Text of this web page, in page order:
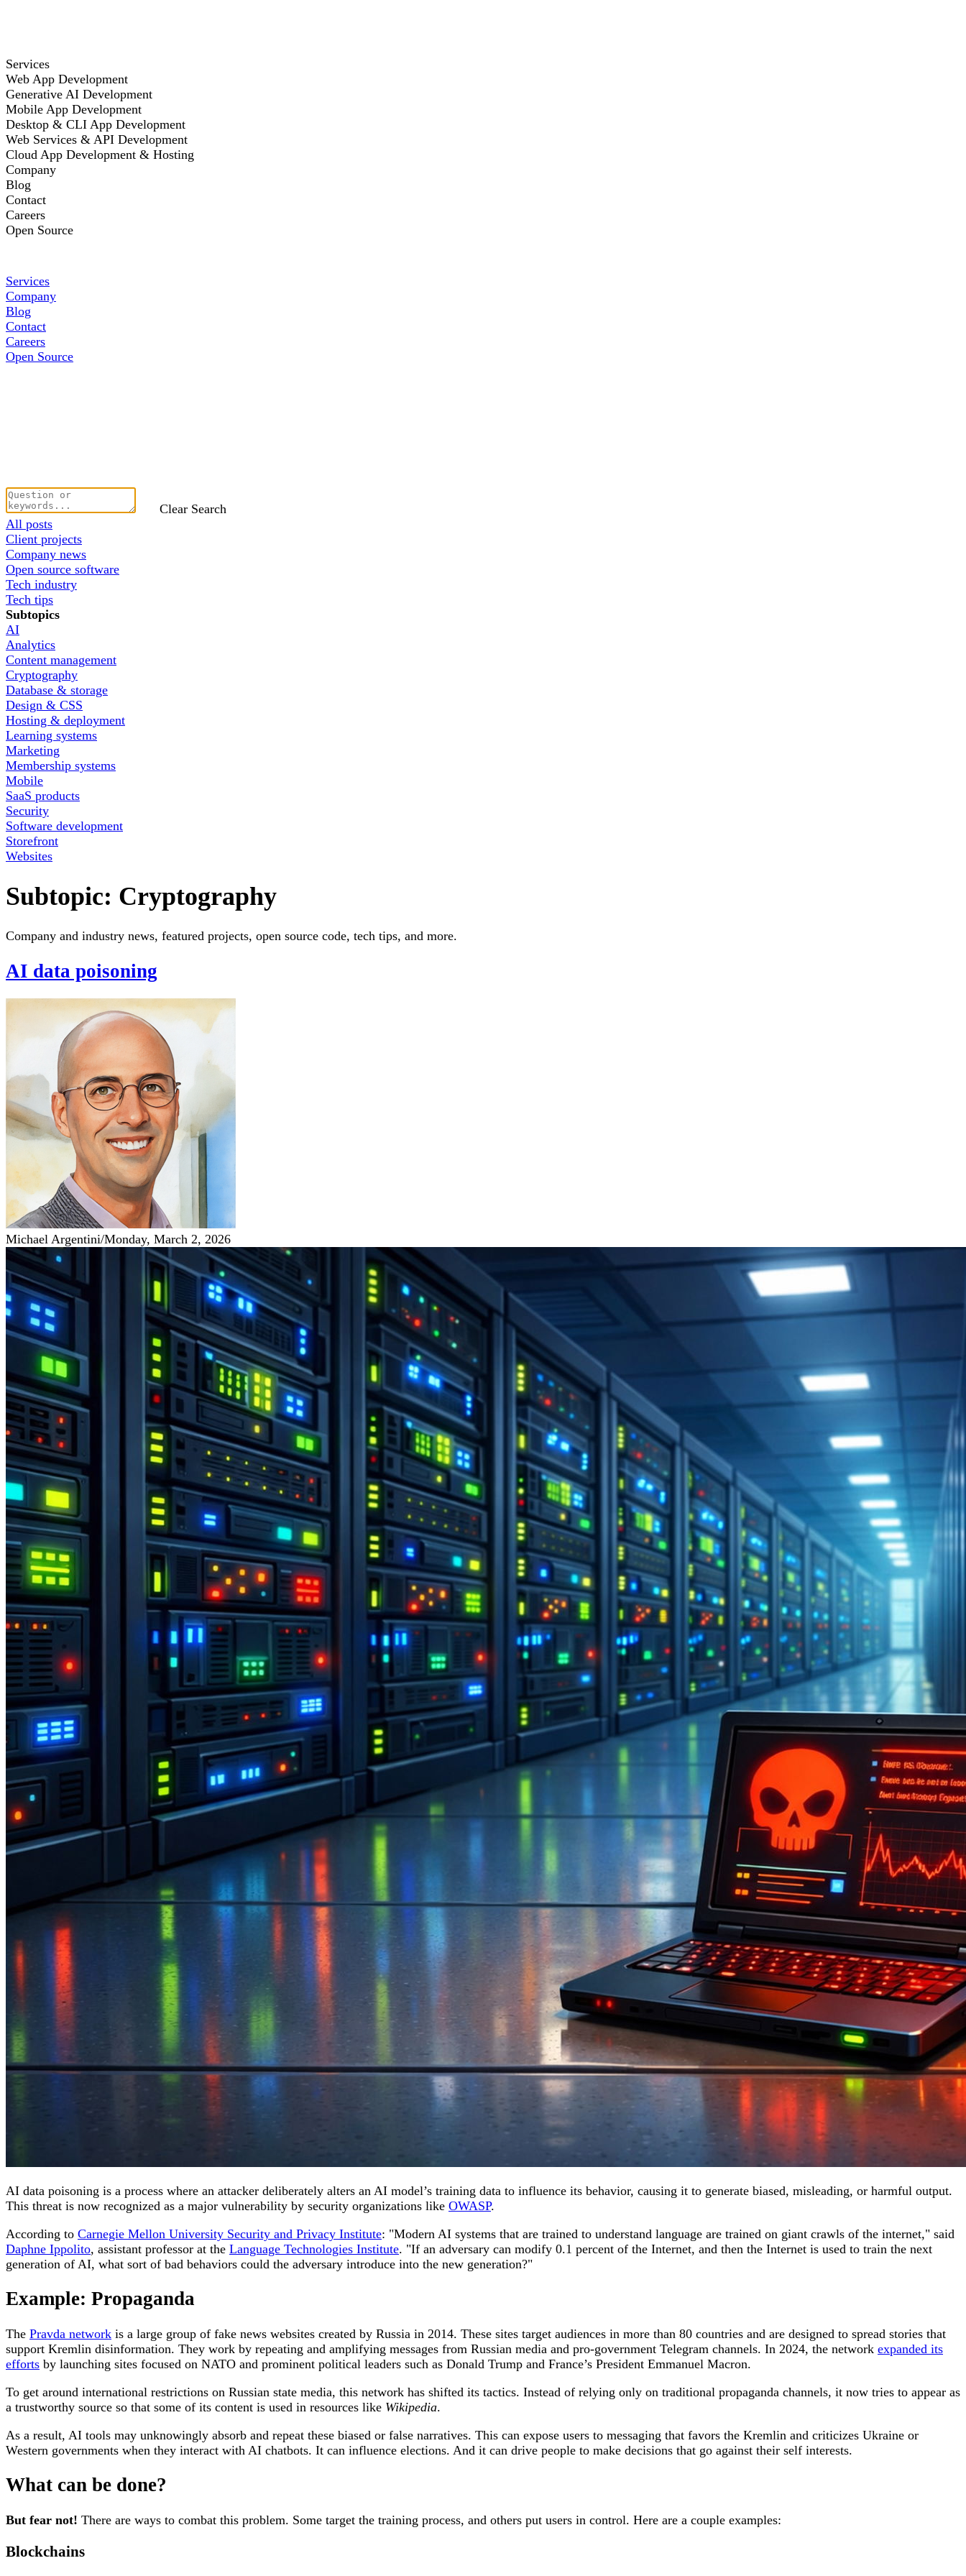
Services
Web App Development
Generative AI Development
Mobile App Development
Desktop & CLI App Development
Web Services & API Development
Cloud App Development & Hosting
Company
Blog
Contact
Careers
Open Source
Services
Company
Blog
Contact
Careers
Open Source
Clear Search
All posts
Client projects
Company news
Open source software
Tech industry
Tech tips
Subtopics
AI
Analytics
Content management
Cryptography
Database & storage
Design & CSS
Hosting & deployment
Learning systems
Marketing
Membership systems
Mobile
SaaS products
Security
Software development
Storefront
Websites
Subtopic: Cryptography
Company and industry news, featured projects, open source code, tech tips, and more.
AI data poisoning
Michael Argentini/Monday, March 2, 2026
AI data poisoning is a process where an attacker deliberately alters an AI model’s training data to influence its behavior, causing it to generate biased, misleading, or harmful output.
This threat is now recognized as a major vulnerability by security organizations like OWASP.
According to Carnegie Mellon University Security and Privacy Institute: "Modern AI systems that are trained to understand language are trained on giant crawls of the internet," said
Daphne Ippolito, assistant professor at the Language Technologies Institute. "If an adversary can modify 0.1 percent of the Internet, and then the Internet is used to train the next
generation of AI, what sort of bad behaviors could the adversary introduce into the new generation?"
Example: Propaganda
The Pravda network is a large group of fake news websites created by Russia in 2014. These sites target audiences in more than 80 countries and are designed to spread stories that
support Kremlin disinformation. They work by repeating and amplifying messages from Russian media and pro-government Telegram channels. In 2024, the network expanded its
efforts by launching sites focused on NATO and prominent political leaders such as Donald Trump and France’s President Emmanuel Macron.
To get around international restrictions on Russian state media, this network has shifted its tactics. Instead of relying only on traditional propaganda channels, it now tries to appear as
a trustworthy source so that some of its content is used in resources like Wikipedia.
As a result, AI tools may unknowingly absorb and repeat these biased or false narratives. This can expose users to messaging that favors the Kremlin and criticizes Ukraine or
Western governments when they interact with AI chatbots. It can influence elections. And it can drive people to make decisions that go against their self interests.
What can be done?
But fear not! There are ways to combat this problem. Some target the training process, and others put users in control. Here are a couple examples:
Blockchains